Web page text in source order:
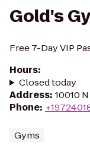
Gold's
Free 7-Day VIP
Hours:
Closed today
Address: 10010
Phone:
Gyms